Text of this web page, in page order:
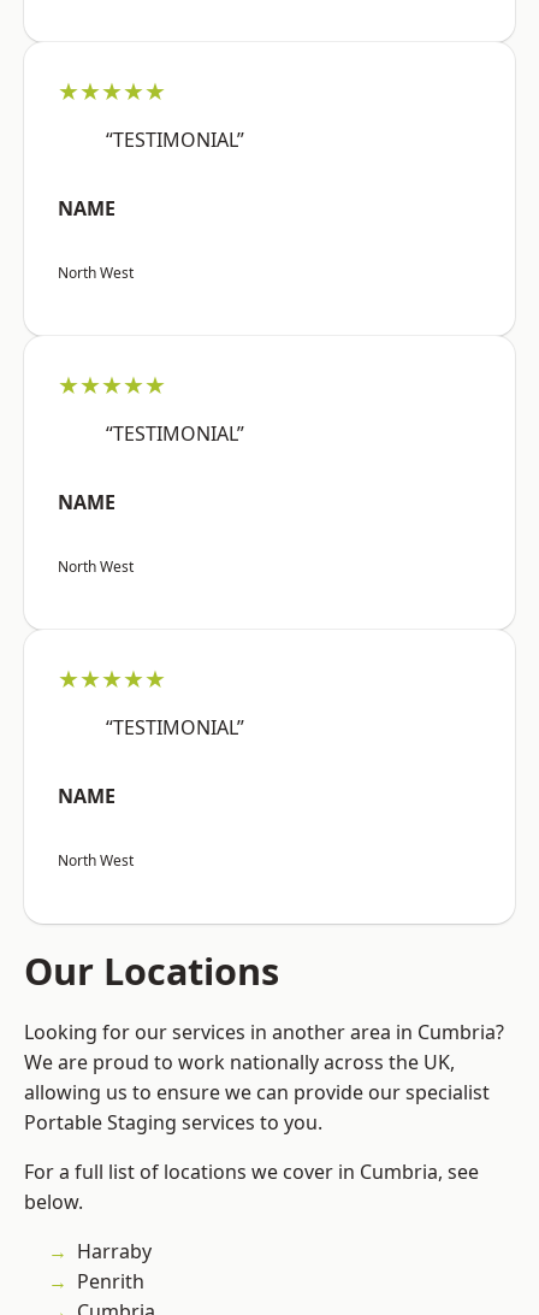
★★★★★
“TESTIMONIAL”
NAME
North West
★★★★★
“TESTIMONIAL”
NAME
North West
★★★★★
“TESTIMONIAL”
NAME
North West
Our Locations
Looking for our services in another area in Cumbria?
We are proud to work nationally across the UK,
allowing us to ensure we can provide our specialist
Portable Staging services to you.
For a full list of locations we cover in Cumbria, see
below.
Harraby
Penrith